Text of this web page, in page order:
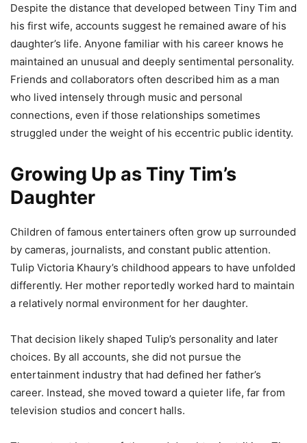
Despite the distance that developed between Tiny Tim and
his first wife, accounts suggest he remained aware of his
daughter’s life. Anyone familiar with his career knows he
maintained an unusual and deeply sentimental personality.
Friends and collaborators often described him as a man
who lived intensely through music and personal
connections, even if those relationships sometimes
struggled under the weight of his eccentric public identity.
Growing Up as Tiny Tim’s
Daughter
Children of famous entertainers often grow up surrounded
by cameras, journalists, and constant public attention.
Tulip Victoria Khaury’s childhood appears to have unfolded
differently. Her mother reportedly worked hard to maintain
a relatively normal environment for her daughter.
That decision likely shaped Tulip’s personality and later
choices. By all accounts, she did not pursue the
entertainment industry that had defined her father’s
career. Instead, she moved toward a quieter life, far from
television studios and concert halls.